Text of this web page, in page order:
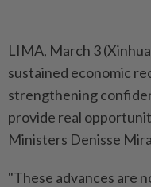
LIMA, March 3
sustained economic
strengthening
provide real
Ministers Denisse
"These advances are